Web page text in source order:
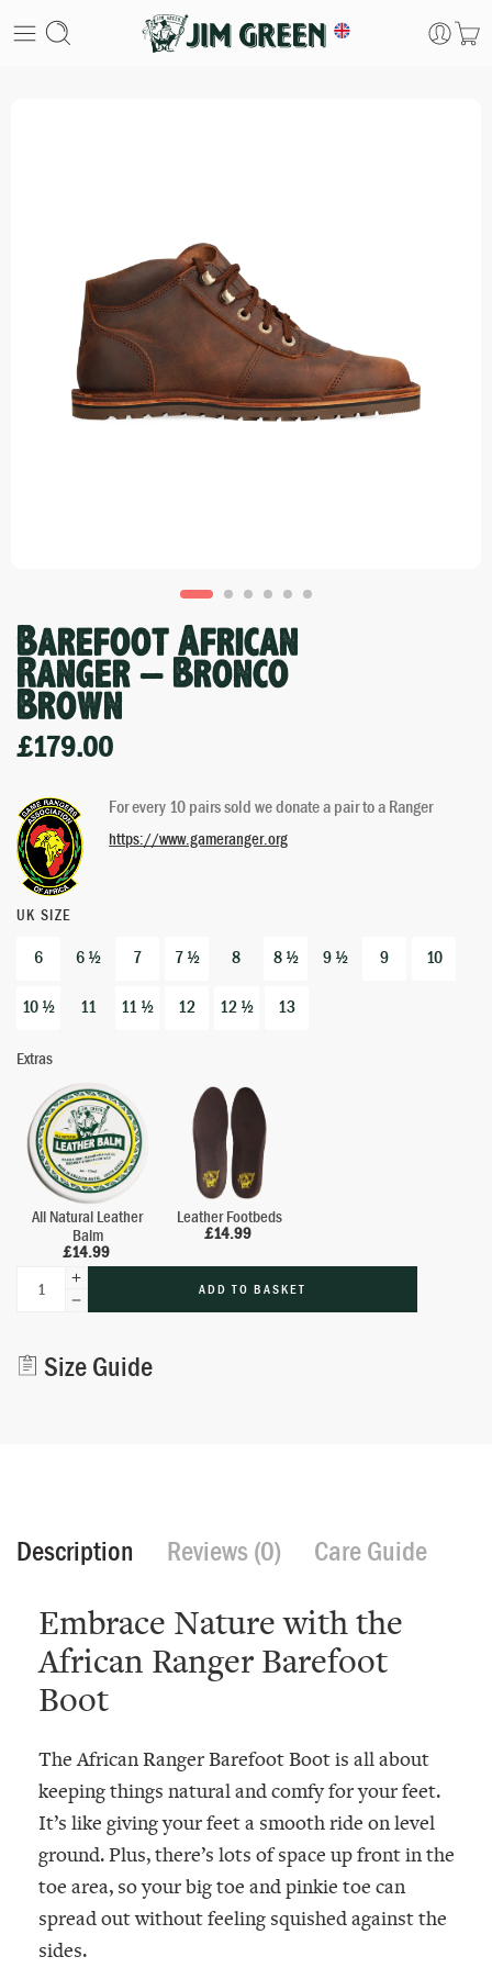
Barefoot African
Ranger – Bronco
Brown
£179.00
For every 10 pairs sold we donate a pair to a Ranger
https://www.gameranger.org
UK SIZE
6 6 ½ 7 7 ½ 8 8 ½ 9 ½ 9 10
10 ½ 11 11 ½ 12 12 ½ 13
Extras
All Natural Leather
Balm
£14.99
Leather Footbeds
£14.99
ADD TO BASKET
Size Guide
Description Reviews (0) Care Guide
Embrace Nature with the
African Ranger Barefoot
Boot
The African Ranger Barefoot Boot is all about
keeping things natural and comfy for your feet.
It’s like giving your feet a smooth ride on level
ground. Plus, there’s lots of space up front in the
toe area, so your big toe and pinkie toe can
spread out without feeling squished against the
sides.